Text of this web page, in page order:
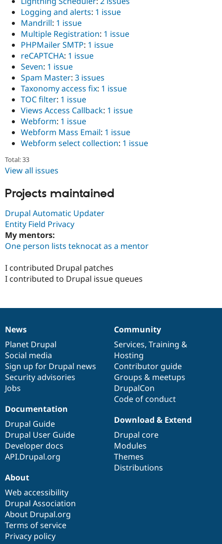
Logging and alerts: 1 issue
Mandrill: 1 issue
Multiple Registration: 1 issue
PHPMailer SMTP: 1 issue
reCAPTCHA: 1 issue
Seven: 1 issue
Spam Master: 3 issues
Taxonomy access fix: 1 issue
TOC filter: 1 issue
Views Access Callback: 1 issue
Webform: 1 issue
Webform Mass Email: 1 issue
Webform select collection: 1 issue
Total: 33
View all issues
Projects maintained
Drupal Automatic Updater
Entity Field Privacy
My mentors:
One person lists teknocat as a mentor
I contributed Drupal patches
I contributed to Drupal issue queues
News
items
News
Planet Drupal
Social media
Sign up for Drupal news
Security advisories
Jobs
Our
community
Community
Services, Training &
Hosting
Contributor guide
Groups & meetups
DrupalCon
Code of conduct
Documentation
Documentation
Drupal Guide
Drupal User Guide
Developer docs
API.Drupal.org
Drupal
code
base
Download & Extend
Drupal core
Modules
Themes
Distributions
Governance
of
community
About
Web accessibility
Drupal Association
About Drupal.org
Terms of service
Privacy policy